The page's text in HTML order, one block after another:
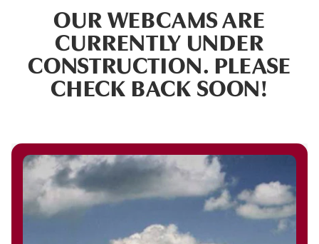
OUR WEBCAMS ARE
CURRENTLY UNDER
CONSTRUCTION. PLEASE
CHECK BACK SOON!